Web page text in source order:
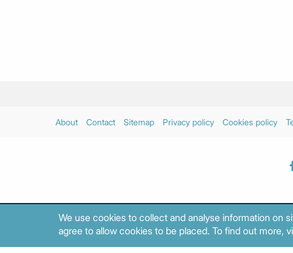
About Contact Sitemap Privacy policy Cookies policy
We use cookies to collect and analyse information on
agree to allow cookies to be placed. To find out more,